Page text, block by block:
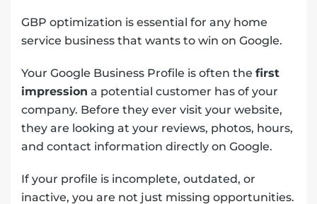
GBP optimization is essential for any home
service business that wants to win on Google.
Your Google Business Profile is often the first
impression a potential customer has of your
company. Before they ever visit your website,
they are looking at your reviews, photos, hours,
and contact information directly on Google.
If your profile is incomplete, outdated, or
inactive, you are not just missing opportunities.